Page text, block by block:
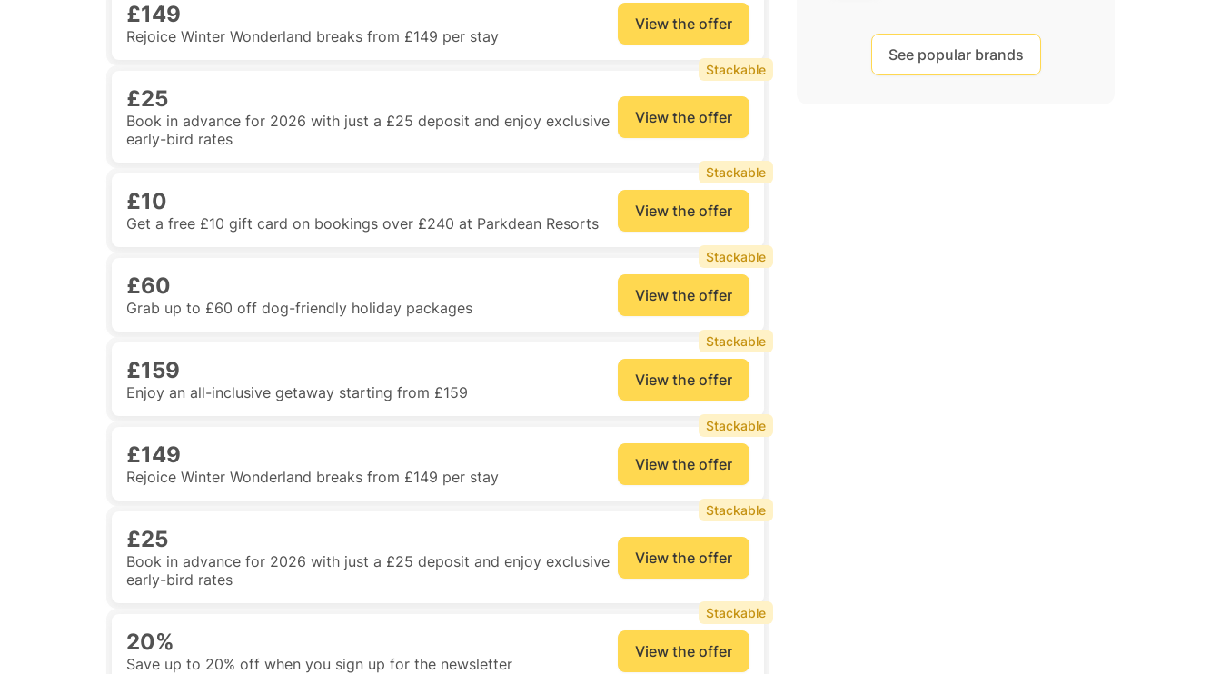
£149
Rejoice Winter Wonderland breaks from £149 per stay
View the offer
£25
Book in advance for 2026 with just a £25 deposit and enjoy exclusive
early-bird rates
View the offer
Stackable
£10
Get a free £10 gift card on bookings over £240 at Parkdean Resorts
View the offer
Stackable
£60
Grab up to £60 off dog-friendly holiday packages
View the offer
Stackable
£159
Enjoy an all-inclusive getaway starting from £159
View the offer
Stackable
£149
Rejoice Winter Wonderland breaks from £149 per stay
View the offer
Stackable
£25
Book in advance for 2026 with just a £25 deposit and enjoy exclusive
early-bird rates
View the offer
Stackable
20%
Save up to 20% off when you sign up for the newsletter
View the offer
Stackable
See popular brands